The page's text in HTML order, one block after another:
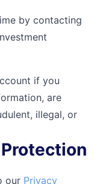
by contacting
if you
are
illegal, or
our Privacy